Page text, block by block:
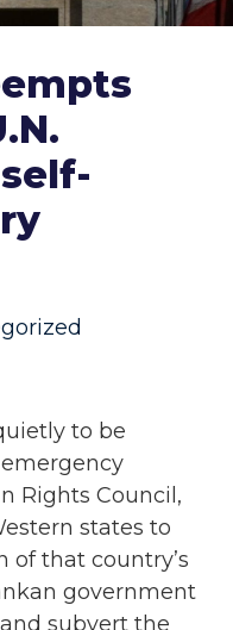
to be
Rights Council,
states to
of that country’s
government
subvert the